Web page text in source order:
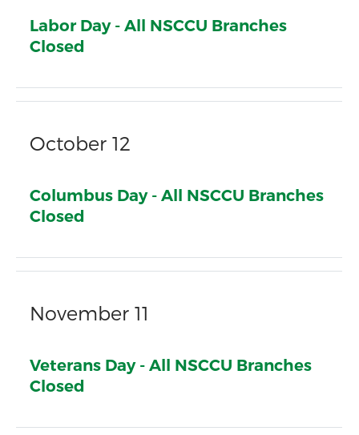
Labor Day - All NSCCU Branches
Closed
October 12
Columbus Day - All NSCCU Branches
Closed
November 11
Veterans Day - All NSCCU Branches
Closed